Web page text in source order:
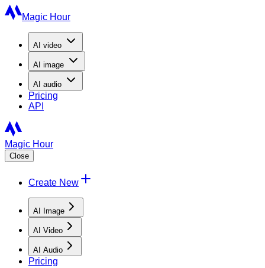
Magic Hour
AI video
AI image
AI audio
Pricing
API
Magic Hour
Close
Create New
AI Image
AI Video
AI Audio
Pricing